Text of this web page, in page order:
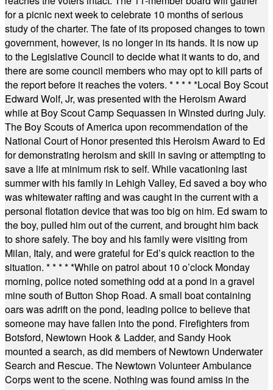
for a picnic next week to celebrate 10 months of serious
study of the charter. The fate of its proposed changes to town
government, however, is no longer in its hands. It is now up
to the Legislative Council to decide what it wants to do, and
there are some council members who may opt to kill parts of
the report before it reaches the voters. * * * * *Local Boy Scout
Edward Wolf, Jr, was presented with the Heroism Award
while at Boy Scout Camp Sequassen in Winsted during July.
The Boy Scouts of America upon recommendation of the
National Court of Honor presented this Heroism Award to Ed
for demonstrating heroism and skill in saving or attempting to
save a life at minimum risk to self. While vacationing last
summer with his family in Lehigh Valley, Ed saved a boy who
was whitewater rafting and was caught in the current with a
personal flotation device that was too big on him. Ed swam to
the boy, pulled him out of the current, and brought him back
to shore safely. The boy and his family were visiting from
Milan, Italy, and were grateful for Ed’s quick reaction to the
situation. * * * * *While on patrol about 10 o’clock Monday
morning, police noted something odd at a pond in a gravel
mine south of Button Shop Road. A small boat containing
oars was adrift on the pond, leading police to believe that
someone may have fallen into the pond. Firefighters from
Botsford, Newtown Hook & Ladder, and Sandy Hook
mounted a search, as did members of Newtown Underwater
Search and Rescue. The Newtown Volunteer Ambulance
Corps went to the scene. Nothing was found amiss in the